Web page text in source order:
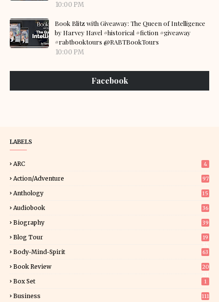
10:00 PM
Book Blitz with Giveaway: The Queen of Intelligence
by Harvey Havel #historical #fiction #giveaway
#rabtbooktours @RABTBookTours
10:00 PM
Facebook
LABELS
ARC 4
Action/Adventure 97
Anthology 15
Audiobook 36
Biography 39
Blog Tour
19
Body-Mind-Spirit 63
Book Review
20
Box Set 1
Business 111